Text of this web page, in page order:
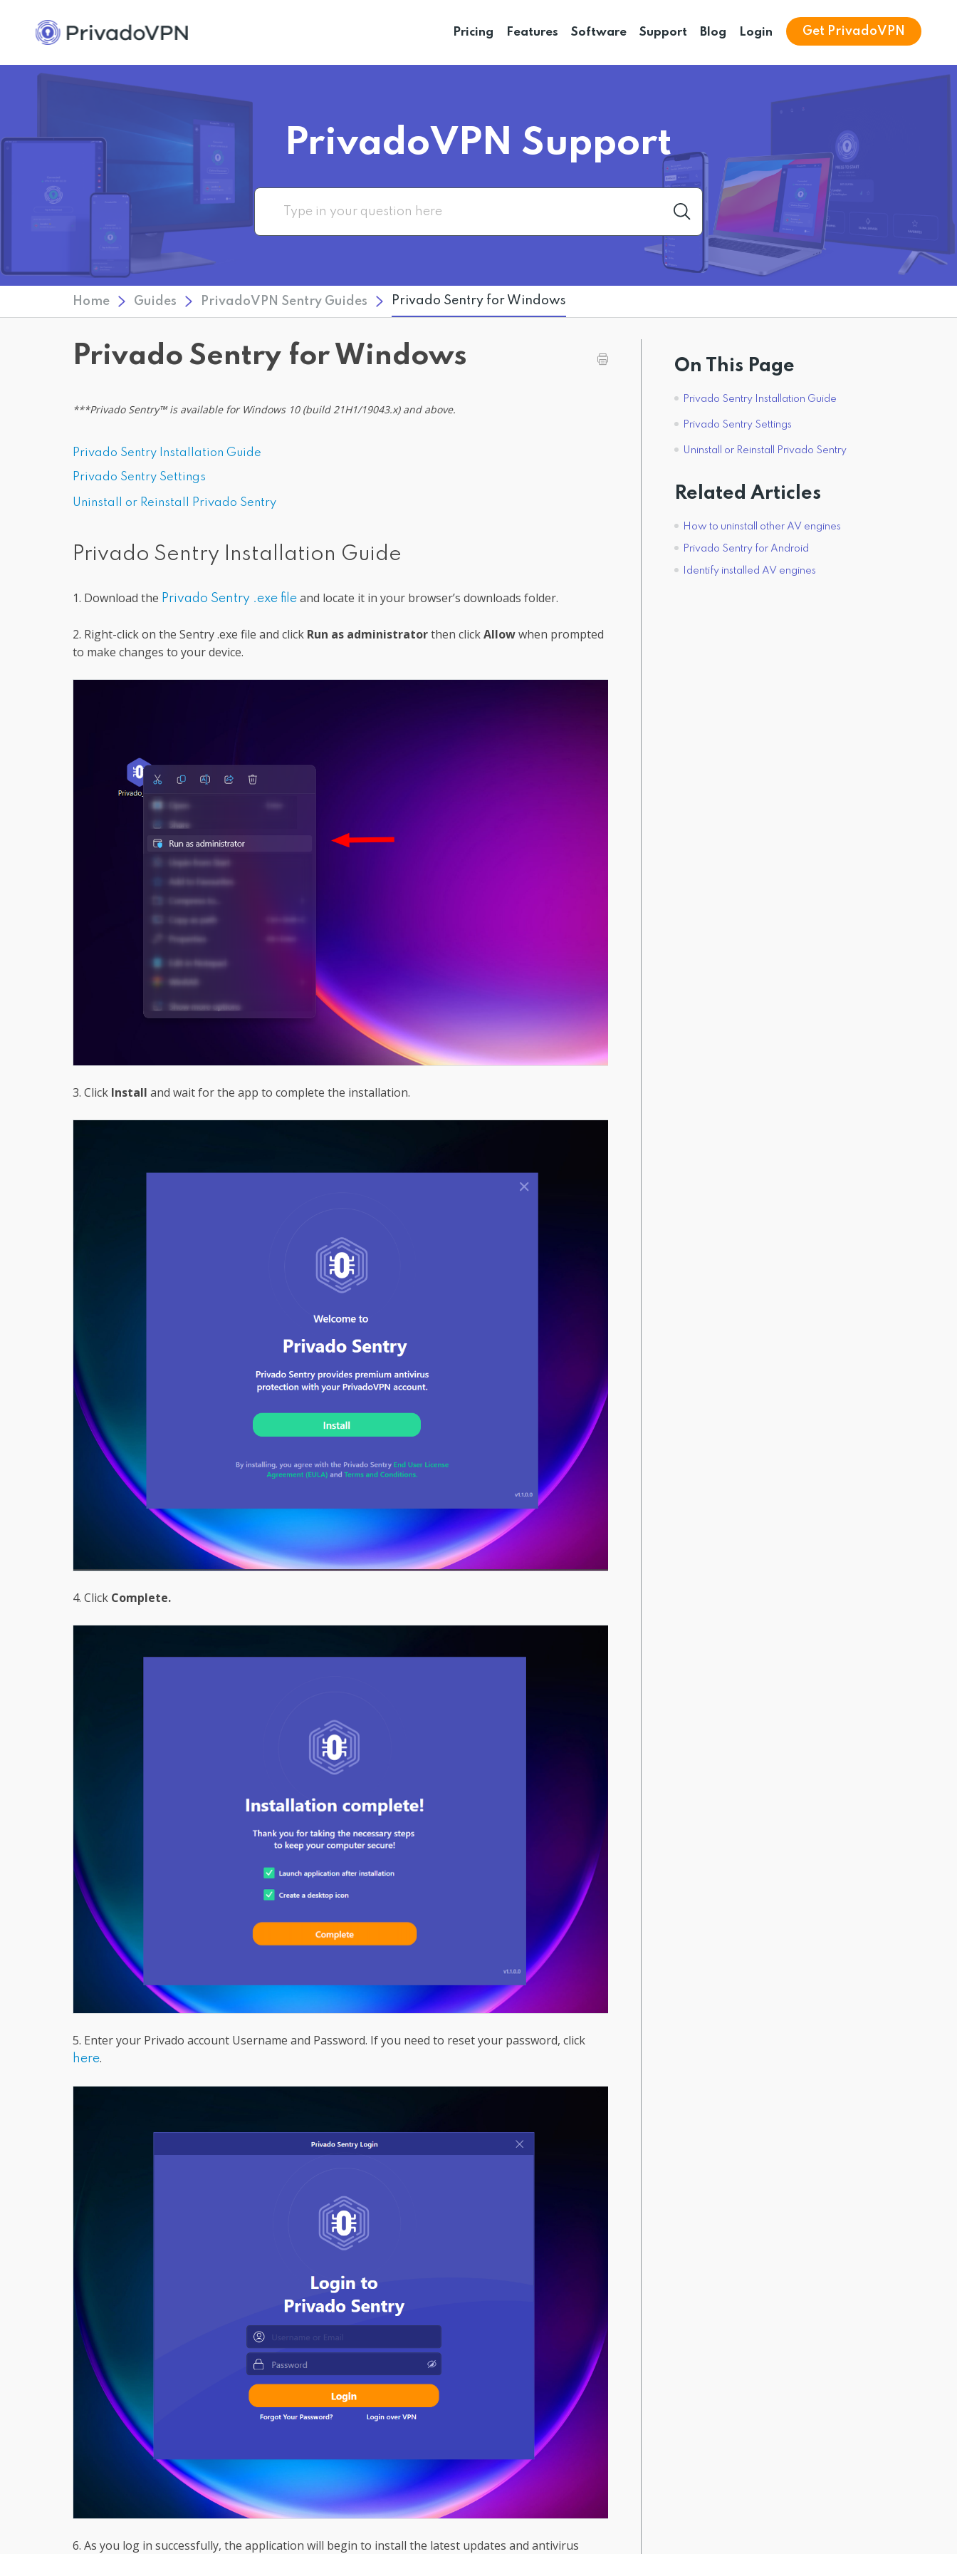
Pricing Features Software Support Blog Login Get PrivadoVPN
PrivadoVPN Support
Home Guides PrivadoVPN Sentry Guides Privado Sentry for Windows
Privado Sentry for Windows
***Privado Sentry™is available for Windows 10 (build 21H1/19043.x) and above.
Privado Sentry Installation Guide
Privado Sentry Settings
Uninstall or Reinstall Privado Sentry
Privado Sentry Installation Guide
1. Download the Privado Sentry .exe file and locate it in your browser’s downloads folder.
2. Right-click on the Sentry .exe file and click Run as administratorthen clickAllowwhen prompted
to make changes to your device.
3. Click Install and wait for the app to complete the installation.
4. Click Complete.
5. Enter your Privado account Username and Password. If you need to reset your password, click
here.
6. As you log in successfully, the application will begin to install the latest updates and antivirus
On This Page
Privado Sentry Installation Guide
Privado Sentry Settings
Uninstall or Reinstall Privado Sentry
Related Articles
How to uninstall other AV engines
Privado Sentry for Android
Identify installed AV engines